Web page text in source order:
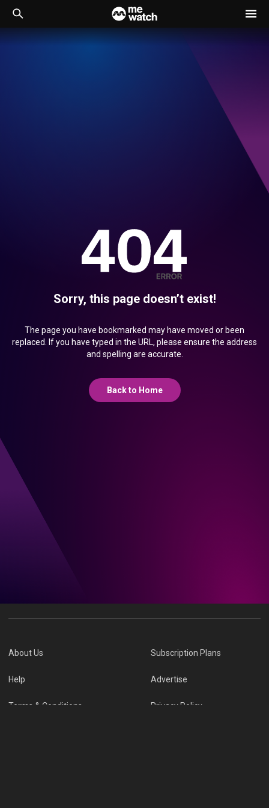
Sorry, this page doesn’t exist!
The page you have bookmarked may have moved or been
replaced. If you have typed in the URL, please ensure the address
and spelling are accurate.
Back to Home
About Us Subscription Plans
Help Advertise
Terms & Conditions Privacy Policy